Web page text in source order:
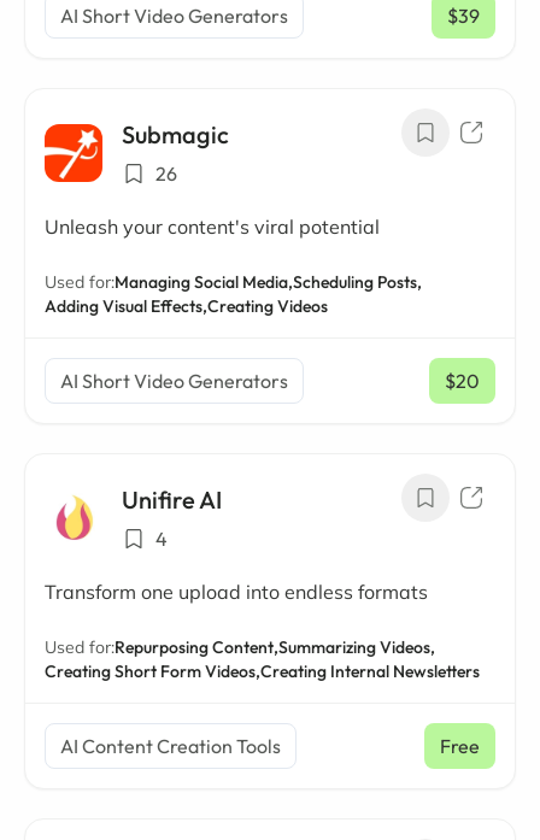
AI Short Video Generators $39
/ mo
Submagic
26
Unleash your content's viral potential
Used for:Managing Social Media,Scheduling Posts,
Adding Visual Effects,Creating Videos
AI Short Video Generators $20
/ mo
Unifire AI
4
Transform one upload into endless formats
Used for:Repurposing Content,Summarizing Videos,
Creating Short Form Videos,Creating Internal Newsletters
AI Content Creation Tools Free